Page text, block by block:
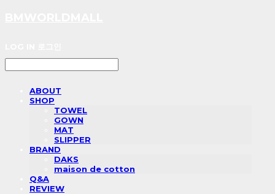
ABOUT
SHOP
TOWEL
GOWN
MAT
SLIPPER
BRAND
DAKS
maison de cotton
Q&A
REVIEW